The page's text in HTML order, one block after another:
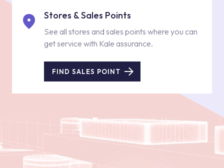
Stores & Sales Points
See all stores and sales points where you can
get service with Kale assurance.
FIND SALES POINT